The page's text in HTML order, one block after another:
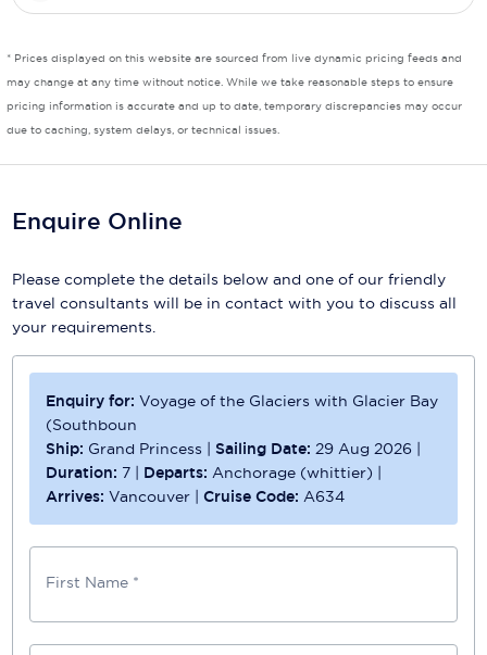
Sealink
Uniworld River Cruises
Windstar Cruises
* Prices displayed on this website are sourced from live dynamic pricing feeds and
may change at any time without notice. While we take reasonable steps to ensure
pricing information is accurate and up to date, temporary discrepancies may occur
due to caching, system delays, or technical issues.
Enquire Online
Please complete the details below and one of our friendly
travel consultants will be in contact with you to discuss all
your requirements.
Enquiry for:Voyage of the Glaciers with Glacier Bay
(Southboun
Ship: Grand Princess | Sailing Date: 29 Aug 2026 |
Duration: 7 | Departs:Anchorage (whittier) |
Arrives:Vancouver |Cruise Code:A634
First Name *